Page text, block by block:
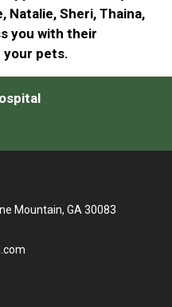
Natalie, Sheri, Thaina,
you with their
your pets.
Mountain, GA 30083